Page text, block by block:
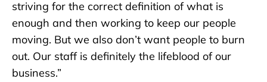
striving for the correct definition of what is
enough and then working to keep our people
moving. But we also don’t want people to burn
out. Our staff is definitely the lifeblood of our
business.”